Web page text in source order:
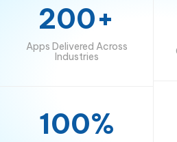
200+
Apps Delivered Across
Industries
100%